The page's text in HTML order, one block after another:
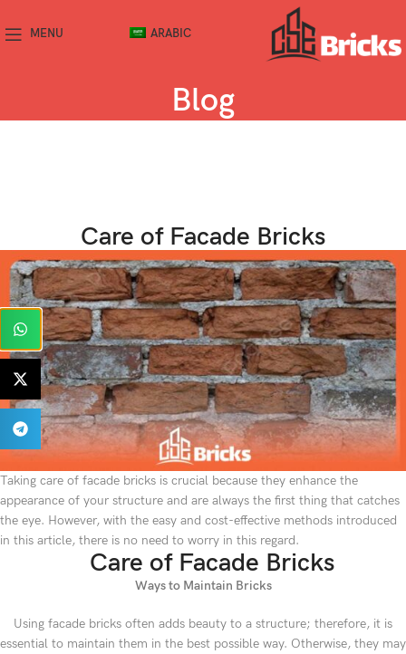
MENU ARABIC
Blog
Care of Facade Bricks
Taking care of facade bricks is crucial because they enhance the
appearance of your structure and are always the first thing that catches
the eye. However, with the easy and cost-effective methods introduced
in this article, there is no need to worry in this regard.
Care of Facade Bricks
Ways to Maintain Bricks
Using facade bricks often adds beauty to a structure; therefore, it is
essential to maintain them in the best possible way. Otherwise, they may